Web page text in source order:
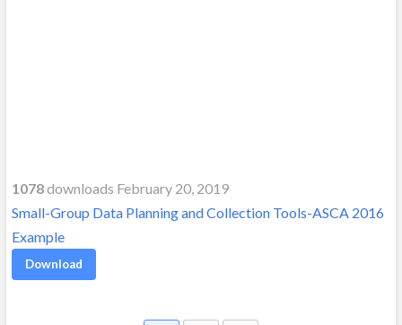
1078downloads February 20, 2019
Small-Group Data Planning and Collection Tools-ASCA 2016
Example
Download